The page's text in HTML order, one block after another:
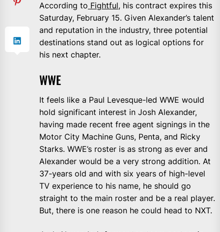
According to Fightful, his contract expires this
Saturday, February 15. Given Alexander’s talent
and reputation in the industry, three potential
destinations stand out as logical options for
his next chapter.
WWE
It feels like a Paul Levesque-led WWE would
hold significant interest in Josh Alexander,
having made recent free agent signings in the
Motor City Machine Guns, Penta, and Ricky
Starks. WWE’s roster is as strong as ever and
Alexander would be a very strong addition. At
37-years old and with six years of high-level
TV experience to his name, he should go
straight to the main roster and be a real player.
But, there is one reason he could head to NXT.